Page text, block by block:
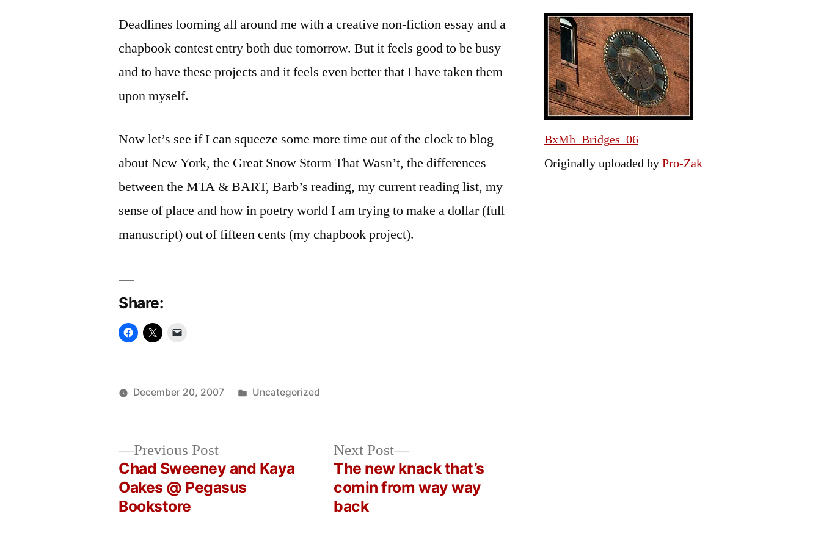
time?
time
to
BxMh_Bridges_06
Originally uploaded by Pro-Zak
Deadlines looming all around me with a creative non-fiction essay and a
chapbook contest entry both due tomorrow. But it feels good to be busy
and to have these projects and it feels even better that I have taken them
upon myself.
Now let’s see if I can squeeze some more time out of the clock to blog
about New York, the Great Snow Storm That Wasn’t, the differences
between the MTA & BART, Barb’s reading, my current reading list, my
sense of place and how in poetry world I am trying to make a dollar (full
manuscript) out of fifteen cents (my chapbook project).
Share:
December 20, 2007
Posted
Uncategorized
navigation
Previous PostPrevious
post:
Chad Sweeney and Kaya
Oakes @ Pegasus
Bookstore
Next Post
Next
post:
The new knack that’s
comin from way way
back